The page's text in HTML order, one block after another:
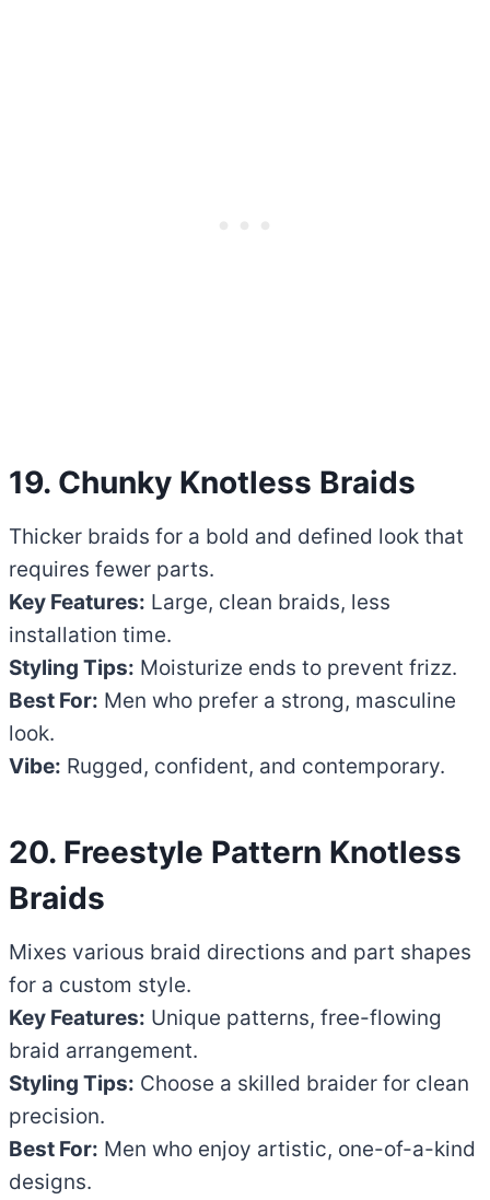
19. Chunky Knotless Braids
Thicker braids for a bold and defined look that
requires fewer parts.
Key Features: Large, clean braids, less
installation time.
Styling Tips: Moisturize ends to prevent frizz.
Best For: Men who prefer a strong, masculine
look.
Vibe: Rugged, confident, and contemporary.
20. Freestyle Pattern Knotless
Braids
Mixes various braid directions and part shapes
for a custom style.
Key Features: Unique patterns, free-flowing
braid arrangement.
Styling Tips: Choose a skilled braider for clean
precision.
Best For: Men who enjoy artistic, one-of-a-kind
designs.